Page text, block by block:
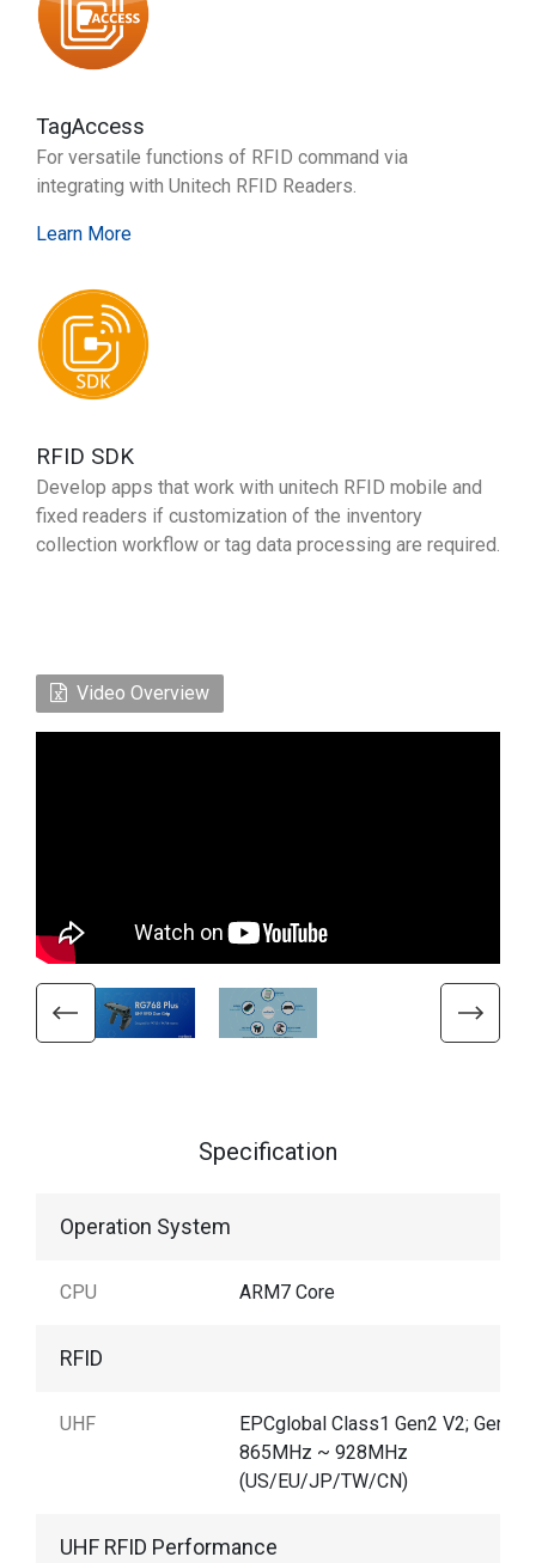
TagAccess
For versatile functions of RFID command via
integrating with Unitech RFID Readers.
Learn More
RFID SDK
Develop apps that work with unitech RFID mobile and
fixed readers if customization of the inventory
collection workflow or tag data processing are required.
Video Overview
Specification
Operation System
CPU ARM7 Core
RFID
UHF
EPCglobal Class1 Gen2 V2; Gen2X
865MHz ~ 928MHz
(US/EU/JP/TW/CN)
UHF RFID Performance